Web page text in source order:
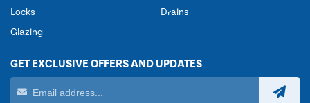
Locks
Glazing
Drains
GET EXCLUSIVE OFFERS AND UPDATES